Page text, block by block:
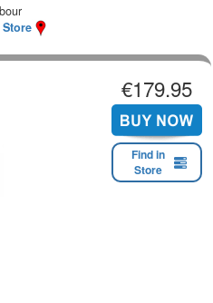
€179.95
Find in
Store